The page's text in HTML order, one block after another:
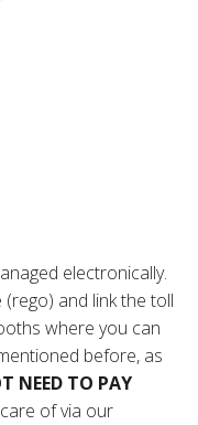
electronically.
and link the toll
where you can
before, as
NEED TO PAY
of via our